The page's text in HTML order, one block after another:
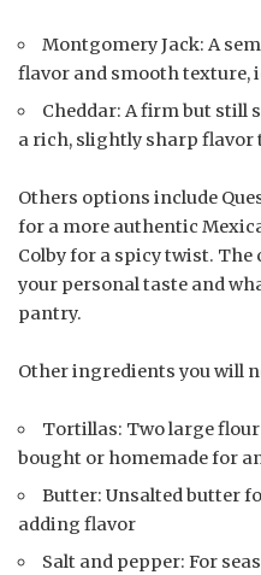
Montgomery Jack: A
flavor and smooth texture,
Cheddar: A firm but still
a rich, slightly sharp flavor
Others options include
for a more authentic
Colby for a spicy twist. The
your personal taste and
pantry.
Other ingredients you will
Tortillas: Two large
bought or homemade for
Butter: Unsalted butter
adding flavor
Salt and pepper: For